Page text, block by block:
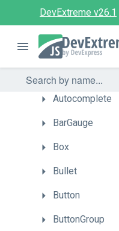
DevExtreme v26.1
UIComponents
Accordion
ActionSheet
Autocomplete
BarGauge
Box
Bullet
Button
ButtonGroup